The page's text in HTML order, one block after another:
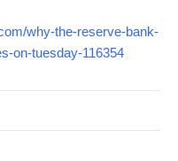
why-the-reserve-bank-
on-tuesday-116354